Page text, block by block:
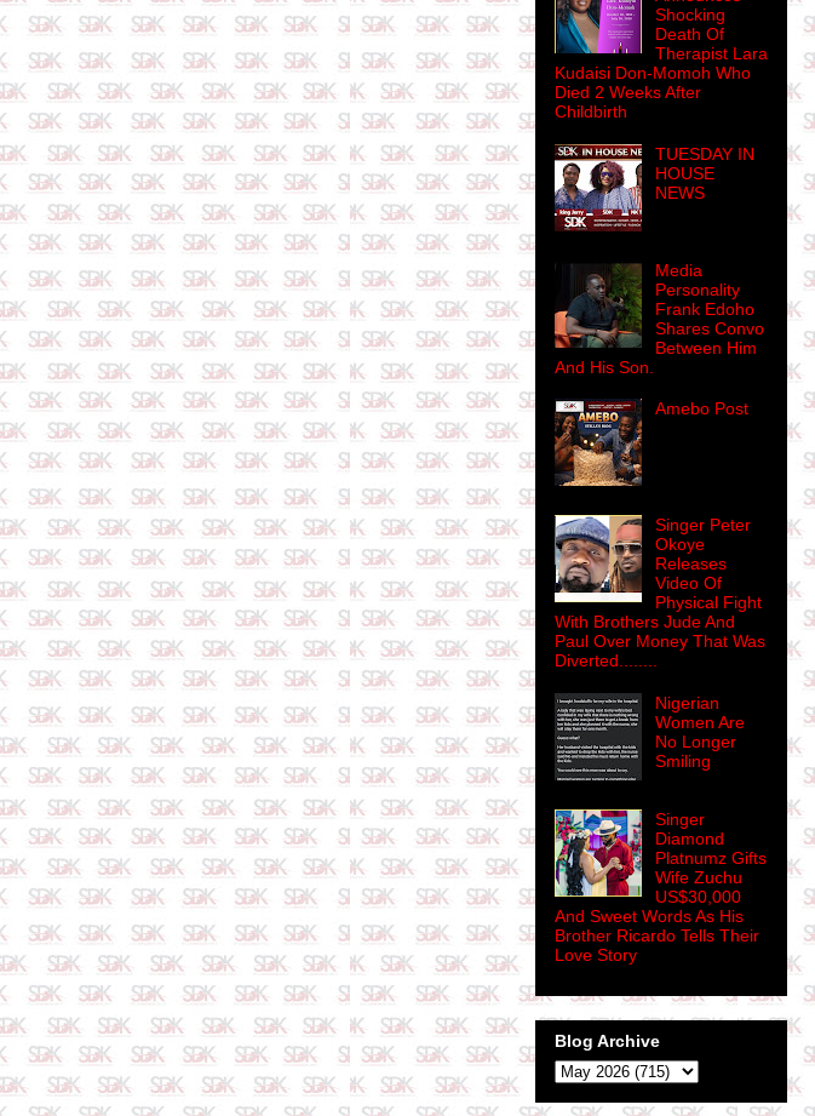
Shocking
Death Of
Therapist Lara
Kudaisi Don-Momoh Who
Died 2 Weeks After
Childbirth
TUESDAY IN
HOUSE
NEWS
Media
Personality
Frank Edoho
Shares Convo
Between Him
And His Son.
Amebo Post
Singer Peter
Okoye
Releases
Video Of
Physical Fight
With Brothers Jude And
Paul Over Money That Was
Diverted........
Nigerian
Women Are
No Longer
Smiling
Singer
Diamond
Platnumz Gifts
Wife Zuchu
US$30,000
And Sweet Words As His
Brother Ricardo Tells Their
Love Story
Blog Archive